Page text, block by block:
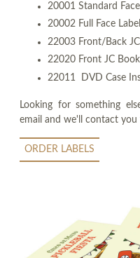
20001 Standard
20002 Full Face
22003 Front/Back
22020 Front JC
22011 DVD Case
Looking for something
email and we'll contact
ORDER LABELS